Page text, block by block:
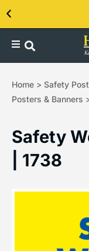
Contact us about
Home > Safety
Posters & Banners
Safety
| 1738